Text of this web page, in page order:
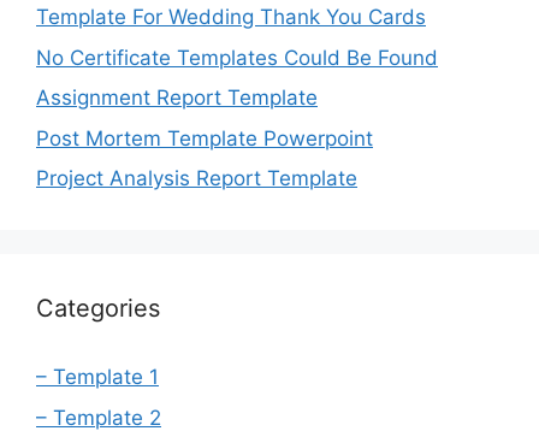
Template For Wedding Thank You Cards
No Certificate Templates Could Be Found
Assignment Report Template
Post Mortem Template Powerpoint
Project Analysis Report Template
Categories
– Template 1
– Template 2